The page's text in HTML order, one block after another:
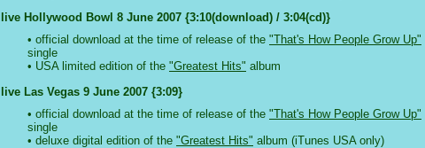
live Hollywood Bowl 8 June 2007 {3:10(download) / 3:04(cd)}
• official download at the time of release of the "That's How People Grow Up"
single
• USA limited edition of the "Greatest Hits" album
live Las Vegas 9 June 2007 {3:09}
• official download at the time of release of the "That's How People Grow Up"
single
• deluxe digital edition of the "Greatest Hits" album (iTunes USA only)